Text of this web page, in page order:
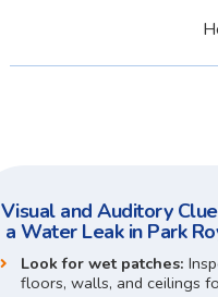
Visual and Auditory
a Water Leak in Park
Look for wet patches:
floors, walls, and ceilings